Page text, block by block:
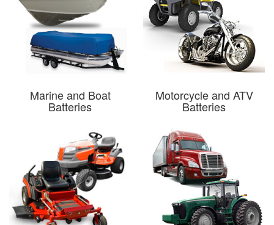
Marine and Boat
Batteries
Motorcycle and ATV
Batteries